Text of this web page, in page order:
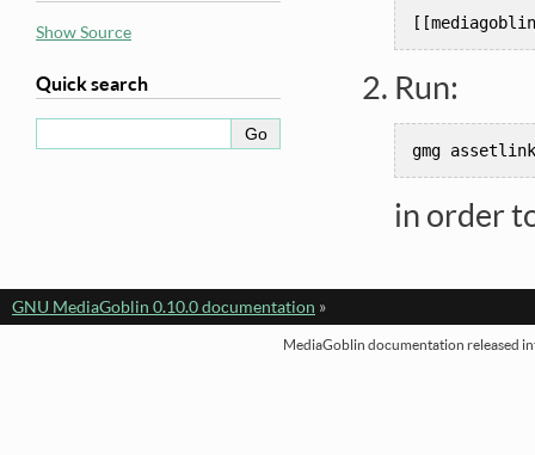
[[mediagoblin
Run:
gmg assetlink
in order
Show Source
Quick search
GNU MediaGoblin 0.10.0 documentation »
MediaGoblin documentation released